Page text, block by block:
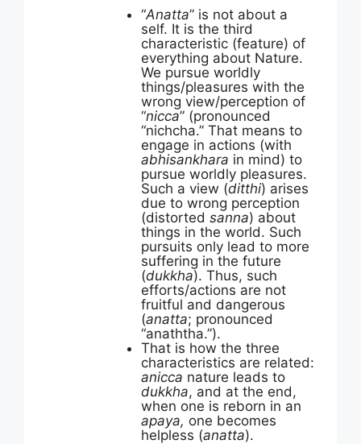
“Anatta” is not about a
self. It is the third
characteristic (feature) of
everything about Nature.
We pursue worldly
things/pleasures with the
wrong view/perception of
“nicca” (pronounced
“nichcha.” That means to
engage in actions (with
abhisankhara in mind) to
pursue worldly pleasures.
Such a view (ditthi) arises
due to wrong perception
(distorted sanna) about
things in the world. Such
pursuits only lead to more
suffering in the future
(dukkha). Thus, such
efforts/actions are not
fruitful and dangerous
(anatta; pronounced
“anaththa.”).
That is how the three
characteristics are related:
anicca nature leads to
dukkha, and at the end,
when one is reborn in an
apaya, one becomes
helpless (anatta).